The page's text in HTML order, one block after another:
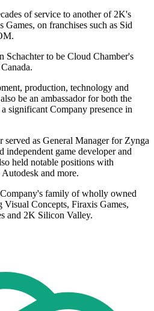
of service to another of 2K's
on franchises such as Sid
Schachter to be Cloud Chamber's
production, technology and
be an ambassador for both the
significant Company presence in
as General Manager for Zynga
independent game developer and
held notable positions with
and more.
family of wholly owned
Visual Concepts, Firaxis Games,
and 2K Silicon Valley.